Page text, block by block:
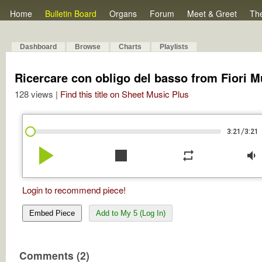
Home Bulletin Board Organs Forum Meet & Greet
Dashboard Browse Charts Playlists
Ricercare con obligo del basso from Fiori
128 views | Find this title on Sheet Music Plus
3:21 /3:21
play_arrow stop repeat volume_down
Login to recommend piece!
Embed Piece Add to My 5 (Log In)
Comments (2)